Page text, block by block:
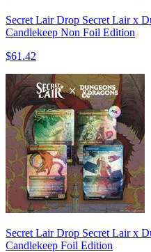
Secret Lair Drop Secret Lair x
Candlekeep Non Foil Edition
$61.42
Secret Lair Drop Secret Lair x
Candlekeep Foil Edition